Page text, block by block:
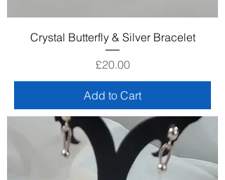
Crystal Butterfly & Silver Bracelet
Price
£20.00
Add to Cart